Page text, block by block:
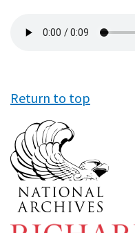
file
Return to top